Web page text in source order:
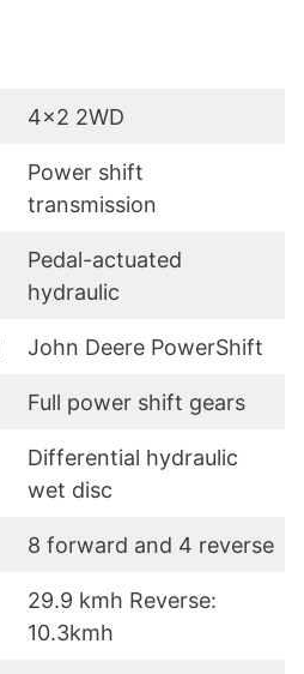
4×2 2WD
Power shift
transmission
Pedal-actuated
hydraulic
John Deere PowerShift
Full power shift gears
Differential hydraulic
wet disc
8 forward and 4 reverse
29.9 kmh Reverse:
10.3kmh